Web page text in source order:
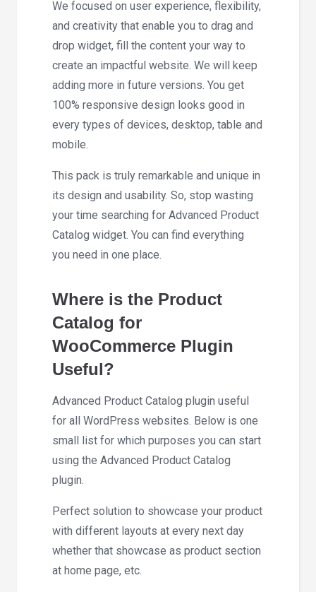
We focused on user experience, flexibility,
and creativity that enable you to drag and
drop widget, fill the content your way to
create an impactful website. We will keep
adding more in future versions. You get
100% responsive design looks good in
every types of devices, desktop, table and
mobile.
This pack is truly remarkable and unique in
its design and usability. So, stop wasting
your time searching for Advanced Product
Catalog widget. You can find everything
you need in one place.
Where is the Product
Catalog for
WooCommerce Plugin
Useful?
Advanced Product Catalog plugin useful
for all WordPress websites. Below is one
small list for which purposes you can start
using the Advanced Product Catalog
plugin.
Perfect solution to showcase your product
with different layouts at every next day
whether that showcase as product section
at home page, etc.